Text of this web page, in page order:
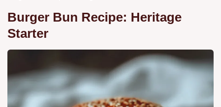
Burger Bun Recipe: Heritage
Starter